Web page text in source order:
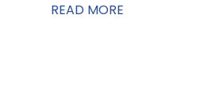
READ MORE